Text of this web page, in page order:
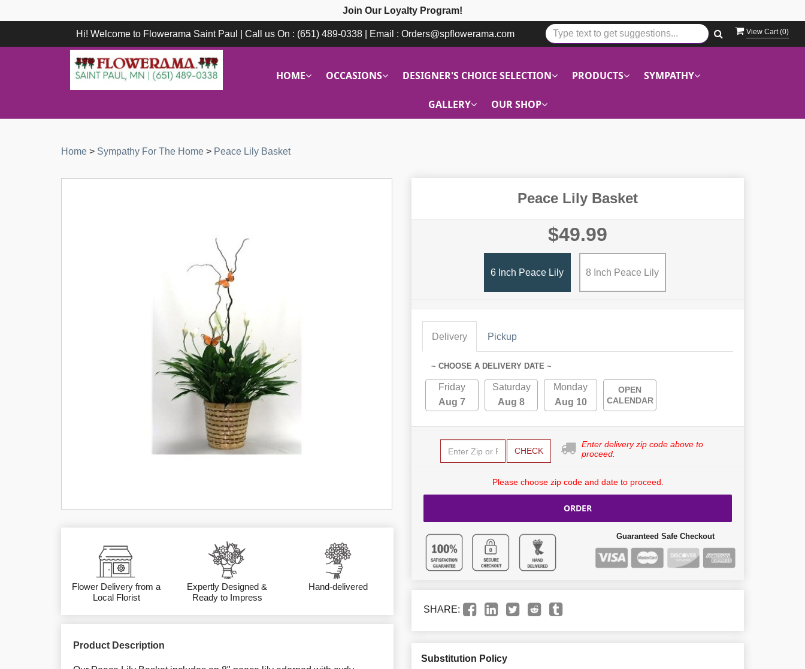
Join Our Loyalty Program!
View Cart (0)
Hi! Welcome to Flowerama Saint Paul | Call us On : (651) 489-0338 | Email : Orders@spflowerama.com
HOME OCCASIONS DESIGNER'S CHOICE SELECTION PRODUCTS SYMPATHY
GALLERY OUR SHOP
Home > Sympathy For The Home > Peace Lily Basket
Flower Delivery from a
Local Florist
Expertly Designed &
Ready to Impress
Hand-delivered
Product Description
Peace Lily Basket
$49.99
6 Inch Peace Lily 8 Inch Peace Lily
Delivery Pickup
~ CHOOSE A DELIVERY DATE ~
Friday
Aug 7
Saturday
Aug 8
Monday
Aug 10
OPEN
CALENDAR
CHECK
Enter delivery zip code above to
proceed.
Please choose zip code and date to proceed.
ORDER
Guaranteed Safe Checkout
SHARE:
Substitution Policy